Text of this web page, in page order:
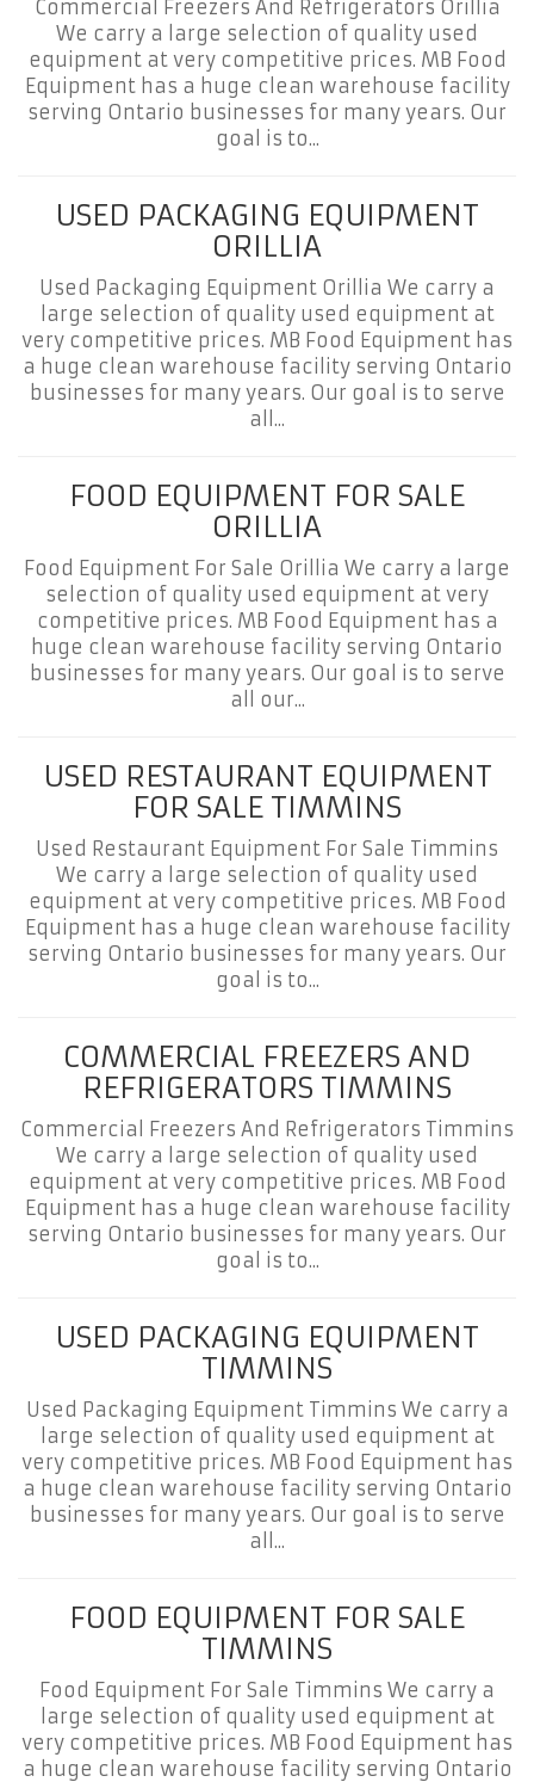
Commercial Freezers And Refrigerators Orillia
We carry a large selection of quality used
equipment at very competitive prices. MB Food
Equipment has a huge clean warehouse facility
serving Ontario businesses for many years. Our
goal is to...
USED PACKAGING EQUIPMENT
ORILLIA
Used Packaging Equipment Orillia We carry a
large selection of quality used equipment at
very competitive prices. MB Food Equipment has
a huge clean warehouse facility serving Ontario
businesses for many years. Our goal is to serve
all...
FOOD EQUIPMENT FOR SALE
ORILLIA
Food Equipment For Sale Orillia We carry a large
selection of quality used equipment at very
competitive prices. MB Food Equipment has a
huge clean warehouse facility serving Ontario
businesses for many years. Our goal is to serve
all our...
USED RESTAURANT EQUIPMENT
FOR SALE TIMMINS
Used Restaurant Equipment For Sale Timmins
We carry a large selection of quality used
equipment at very competitive prices. MB Food
Equipment has a huge clean warehouse facility
serving Ontario businesses for many years. Our
goal is to...
COMMERCIAL FREEZERS AND
REFRIGERATORS TIMMINS
Commercial Freezers And Refrigerators Timmins
We carry a large selection of quality used
equipment at very competitive prices. MB Food
Equipment has a huge clean warehouse facility
serving Ontario businesses for many years. Our
goal is to...
USED PACKAGING EQUIPMENT
TIMMINS
Used Packaging Equipment Timmins We carry a
large selection of quality used equipment at
very competitive prices. MB Food Equipment has
a huge clean warehouse facility serving Ontario
businesses for many years. Our goal is to serve
all...
FOOD EQUIPMENT FOR SALE
TIMMINS
Food Equipment For Sale Timmins We carry a
large selection of quality used equipment at
very competitive prices. MB Food Equipment has
a huge clean warehouse facility serving Ontario